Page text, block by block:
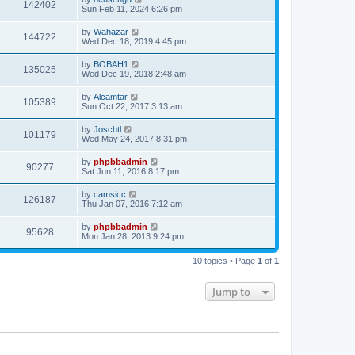
142402
Sun Feb 11, 2024 6:26 pm
144722 by Wahazar
Wed Dec 18, 2019 4:45 pm
135025 by BOBAH1
Wed Dec 19, 2018 2:48 am
105389 by Alcamtar
Sun Oct 22, 2017 3:13 am
101179 by Joschtl
Wed May 24, 2017 8:31 pm
90277 by phpbbadmin
Sat Jun 11, 2016 8:17 pm
126187 by camsicc
Thu Jan 07, 2016 7:12 am
95628 by phpbbadmin
Mon Jan 28, 2013 9:24 pm
10 topics • Page 1 of 1
Jump to